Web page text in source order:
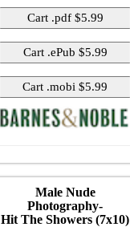
Male Nude
Photography-
Hit The Showers (7x10)